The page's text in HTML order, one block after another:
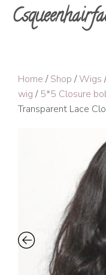
Skip
Home /Shop /Wigs
wig / 5*5 Closure
Transparent Lace